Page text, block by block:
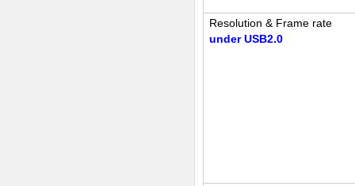
Resolution & Frame rate
under USB2.0